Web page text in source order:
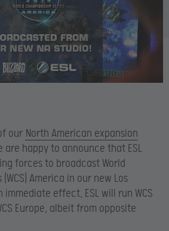
our North American expansion
are happy to announce that ESL
forces to broadcast World
America in our new Los
immediate effect, ESL will run WCS
Europe, albeit from opposite